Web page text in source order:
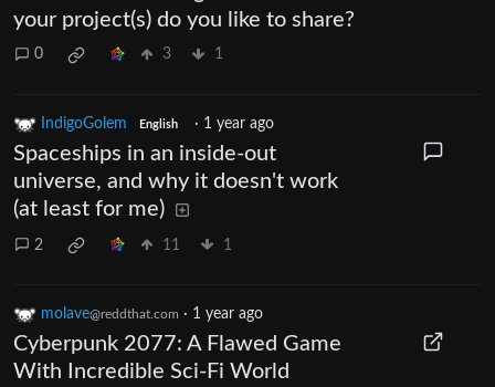
your project(s) do you like to share?
0 3 1
IndigoGolem English · 1 year ago
Spaceships in an inside-out
universe, and why it doesn't work
(at least for me)
2 11 1
molave@reddthat.com · 1 year ago
Cyberpunk 2077: A Flawed Game
With Incredible Sci-Fi World